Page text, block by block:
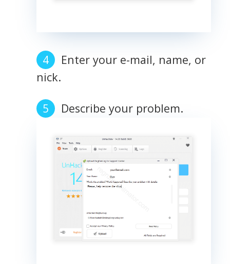
Enter your e-mail, name, or
nick.
Describe your problem.